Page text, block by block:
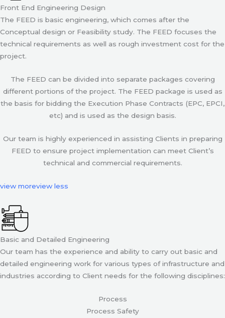
Front End Engineering Design
The FEED is basic engineering, which comes after the
Conceptual design or Feasibility study. The FEED focuses the
technical requirements as well as rough investment cost for the
project.
The FEED can be divided into separate packages covering
different portions of the project. The FEED package is used as
the basis for bidding the Execution Phase Contracts (EPC, EPCI,
etc) and is used as the design basis.
Our team is highly experienced in assisting Clients in preparing
FEED to ensure project implementation can meet Client’s
technical and commercial requirements.
view moreview less
Basic and Detailed Engineering
Our team has the experience and ability to carry out basic and
detailed engineering work for various types of infrastructure and
industries according to Client needs for the following disciplines:
Process
Process Safety